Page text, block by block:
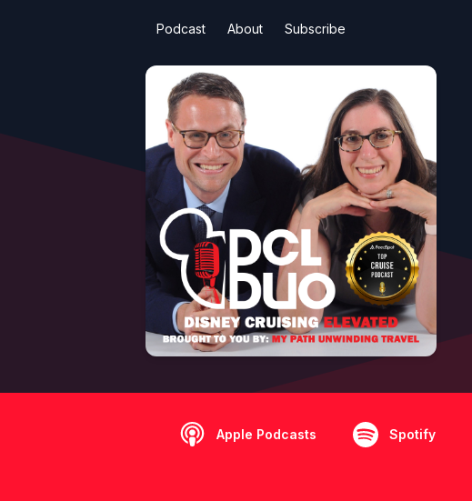
Podcast About Subscribe
Apple Podcasts Spotify